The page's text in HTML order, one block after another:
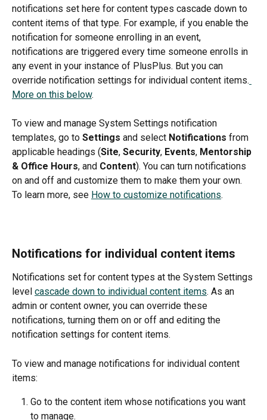
notifications set here for content types cascade down to
content items of that type. For example, if you enable the
notification for someone enrolling in an event,
notifications are triggered every time someone enrolls in
any event in your instance of PlusPlus. But you can
override notification settings for individual content items.
More on this below.
To view and manage System Settings notification
templates, go to Settings and select Notifications from
applicable headings (Site, Security, Events, Mentorship
& Office Hours, and Content). You can turn notifications
on and off and customize them to make them your own.
To learn more, see How to customize notifications.
Notifications for individual content items
Notifications set for content types at the System Settings
level cascade down to individual content items. As an
admin or content owner, you can override these
notifications, turning them on or off and editing the
notification settings for content items.
To view and manage notifications for individual content
items:
Go to the content item whose notifications you want
to manage.